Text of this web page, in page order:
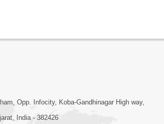
Opp. Infocity, Koba-Gandhinagar High way,
India - 382426